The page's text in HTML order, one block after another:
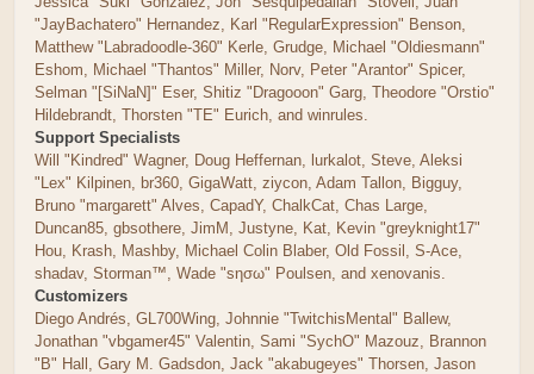
"JayBachatero" Hernandez, Karl "RegularExpression" Benson,
Matthew "Labradoodle-360" Kerle, Grudge, Michael "Oldiesmann"
Eshom, Michael "Thantos" Miller, Norv, Peter "Arantor" Spicer,
Selman "[SiNaN]" Eser, Shitiz "Dragooon" Garg, Theodore "Orstio"
Hildebrandt, Thorsten "TE" Eurich, and winrules.
Support Specialists
Will "Kindred" Wagner, Doug Heffernan, lurkalot, Steve, Aleksi
"Lex" Kilpinen, br360, GigaWatt, ziycon, Adam Tallon, Bigguy,
Bruno "margarett" Alves, CapadY, ChalkCat, Chas Large,
Duncan85, gbsothere, JimM, Justyne, Kat, Kevin "greyknight17"
Hou, Krash, Mashby, Michael Colin Blaber, Old Fossil, S-Ace,
shadav, Storman™, Wade "sησω" Poulsen, and xenovanis.
Customizers
Diego Andrés, GL700Wing, Johnnie "TwitchisMental" Ballew,
Jonathan "vbgamer45" Valentin, Sami "SychO" Mazouz, Brannon
"B" Hall, Gary M. Gadsdon, Jack "akabugeyes" Thorsen, Jason